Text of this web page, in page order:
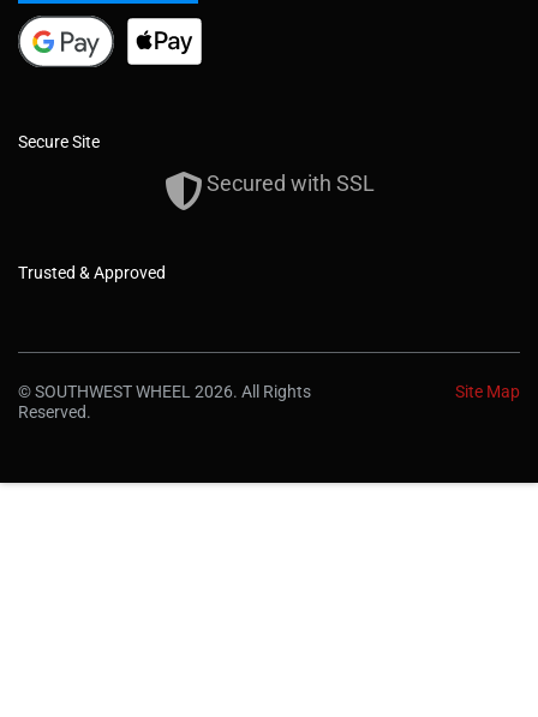
Secure Site
Secured with SSL
Trusted & Approved
© SOUTHWEST WHEEL 2026. All Rights
Reserved.
Site Map